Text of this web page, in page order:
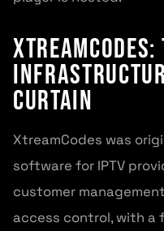
XtreamCodes:
Curtain
XtreamCodes was
software for IPTV
customer
access control, with a